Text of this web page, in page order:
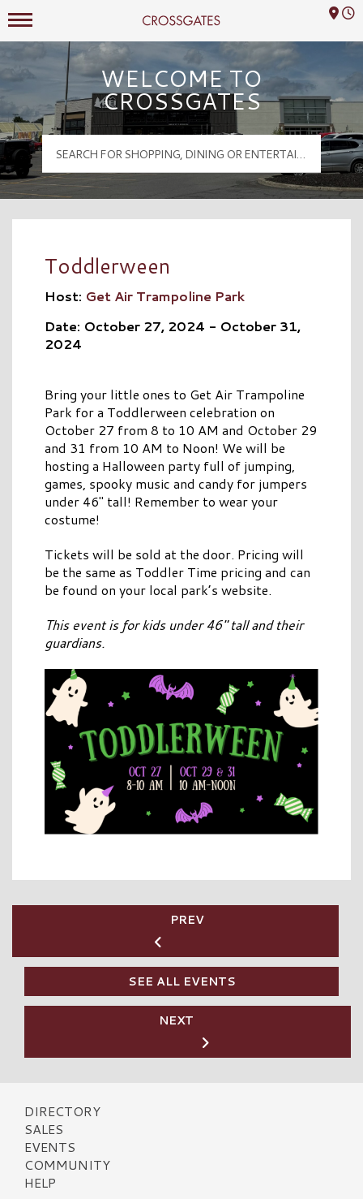
Crossgates Logo
Mall Hours
WELCOME TO
CROSSGATES
Toddlerween
Host: Get Air Trampoline Park
Date: October 27, 2024 - October 31,
2024
Bring your little ones to Get Air Trampoline
Park for a Toddlerween celebration on
October 27 from 8 to 10 AM and October 29
and 31 from 10 AM to Noon! We will be
hosting a Halloween party full of jumping,
games, spooky music and candy for jumpers
under 46″ tall! Remember to wear your
costume!
Tickets will be sold at the door. Pricing will
be the same as Toddler Time pricing and can
be found on your local park’s website.
This event is for kids under 46″ tall and their
guardians.
PREV
SEE ALL EVENTS
NEXT
DIRECTORY
SALES
EVENTS
COMMUNITY
HELP